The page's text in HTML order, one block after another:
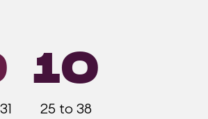
10
25 to 38